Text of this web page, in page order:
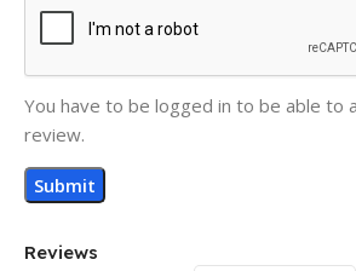
Reviews
You have to be logged in to be able to
review.